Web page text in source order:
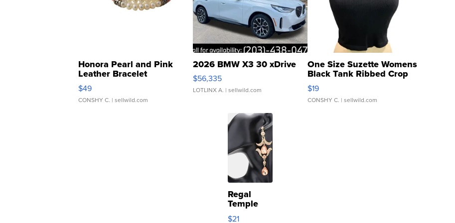
Honora Pearl and Pink
Leather Bracelet
Adjustable Buckle Clo...
$49
CONSHY C. | sellwild.com
2026 BMW X3 30 xDrive
$56,335
LOTLINX A. | sellwild.com
One Size Suzette Womens
Black Tank Ribbed Crop
Asymmetrical ...
$19
CONSHY C. | sellwild.com
Regal
Temple
Droplet
$21